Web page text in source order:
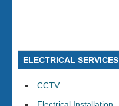
ELECTRICAL
CCTV